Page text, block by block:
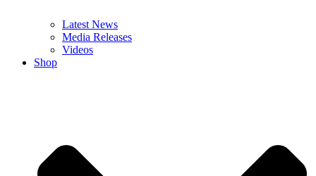
Latest News
Media Releases
Videos
Shop